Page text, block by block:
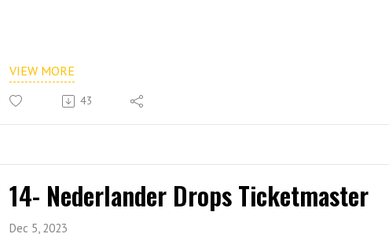
VIEW MORE
43
14- Nederlander Drops Ticketmaster
Dec 5, 2023